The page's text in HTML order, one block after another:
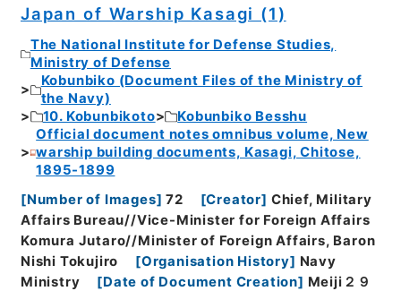
Japan of Warship Kasagi (1)
The National Institute for Defense Studies,
Ministry of Defense
Kobunbiko (Document Files of the Ministry of
the Navy)
10. Kobunbikoto
Kobunbiko Besshu
Official document notes omnibus volume, New
warship building documents, Kasagi, Chitose,
1895-1899
[Number of Images] 72 [Creator] Chief, Military
Affairs Bureau//Vice-Minister for Foreign Affairs
Komura Jutaro//Minister of Foreign Affairs, Baron
Nishi Tokujiro
[Organisation History] Navy
Ministry
[Date of Document Creation] Meiji２９